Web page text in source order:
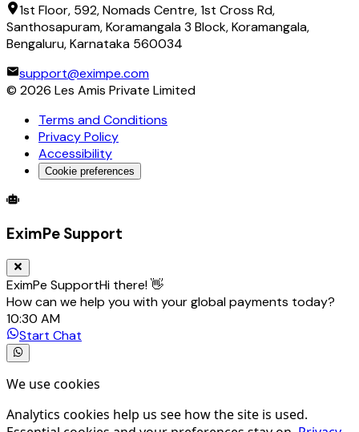
1st Floor, 592, Nomads Centre, 1st Cross Rd,
Santhosapuram, Koramangala 3 Block, Koramangala,
Bengaluru, Karnataka 560034
support@eximpe.com
© 2026 Les Amis Private Limited
Terms and Conditions
Privacy Policy
Accessibility
Cookie preferences
Global Trade Account
EximPe Support
EximPe SupportHi there! 👋
How can we help you with your global payments today?
10:30 AM
Start Chat
We use cookies
Analytics cookies help us see how the site is used.